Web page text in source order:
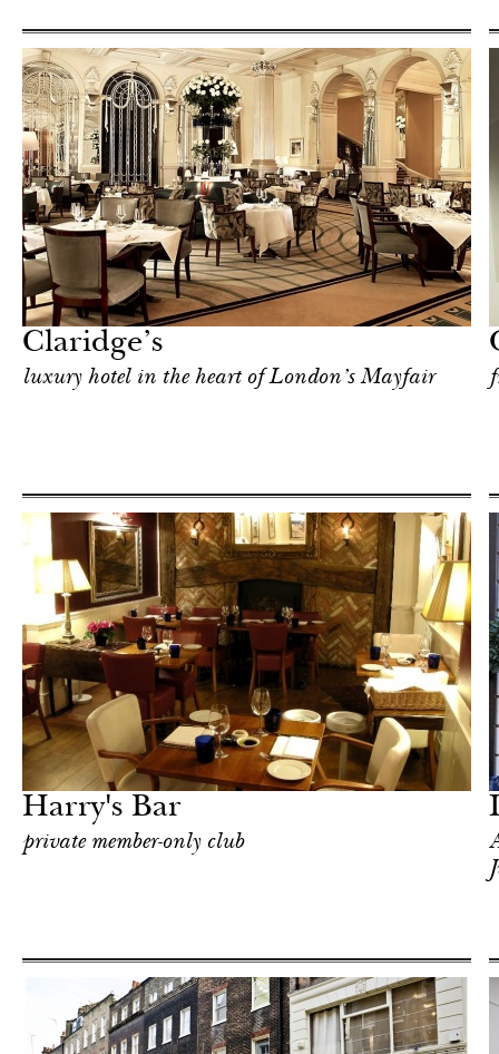
Claridge’s
luxury hotel in the heart of London’s Mayfair
& Culture
Harry's Bar
private member-only club